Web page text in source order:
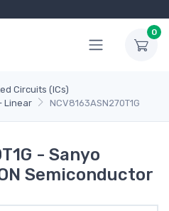
0
Circuits (ICs)
Linear
NCV8163ASN270T1G
- Sanyo
Semiconductor